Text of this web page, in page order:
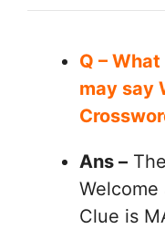
Q –
may say
Ans –
Clue is